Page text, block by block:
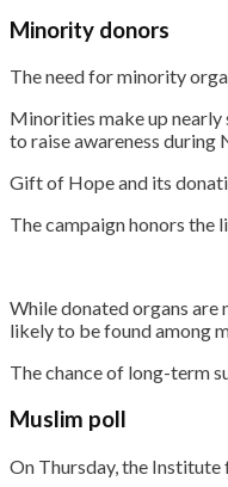
Minority donors
The need for minority
Minorities make up nearly
to raise awareness
Gift of Hope and its
The campaign honors the
While donated organs
likely to be found among
The chance of long-term
Muslim poll
On Thursday, the Institute